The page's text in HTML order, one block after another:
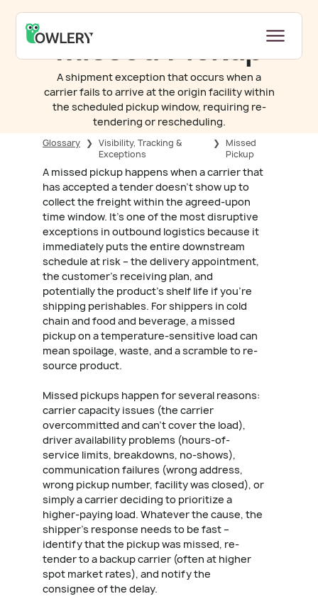
Missed Pickup
A shipment exception that occurs when a
carrier fails to arrive at the origin facility within
the scheduled pickup window, requiring re-
tendering or rescheduling.
Glossary ❯ Visibility, Tracking &
Exceptions
❯
Missed
Pickup
A missed pickup happens when a carrier that
has accepted a tender doesn't show up to
collect the freight within the agreed-upon
time window. It's one of the most disruptive
exceptions in outbound logistics because it
immediately puts the entire downstream
schedule at risk – the delivery appointment,
the customer's receiving plan, and
potentially the product's shelf life if you're
shipping perishables. For shippers in cold
chain and food and beverage, a missed
pickup on a temperature-sensitive load can
mean spoilage, waste, and a scramble to re-
source product.
Missed pickups happen for several reasons:
carrier capacity issues (the carrier
overcommitted and can't cover the load),
driver availability problems (hours-of-
service limits, breakdowns, no-shows),
communication failures (wrong address,
wrong pickup number, facility was closed), or
simply a carrier deciding to prioritize a
higher-paying load. Whatever the cause, the
shipper's response needs to be fast –
identify that the pickup was missed, re-
tender to a backup carrier (often at higher
spot market rates), and notify the
consignee of the delay.